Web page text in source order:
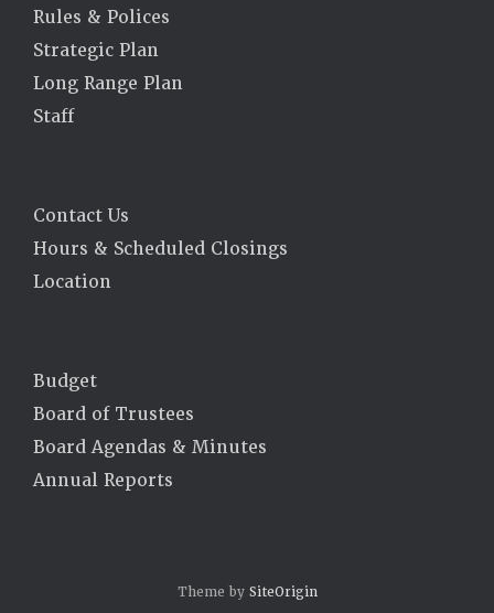
Rules & Polices
Strategic Plan
Long Range Plan
Staff
Contact Us
Hours & Scheduled Closings
Location
Budget
Board of Trustees
Board Agendas & Minutes
Annual Reports
Theme by SiteOrigin